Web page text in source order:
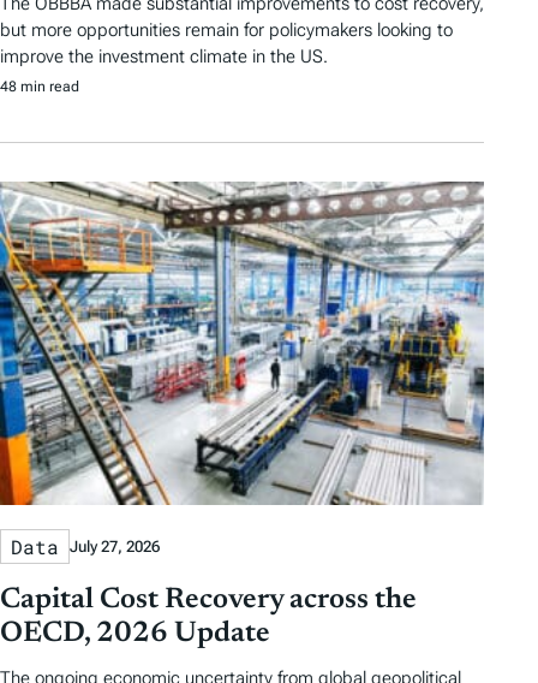
but more opportunities remain for policymakers looking to
improve the investment climate in the US.
48 min read
Data July 27, 2026
Capital Cost Recovery across the
OECD, 2026 Update
The ongoing economic uncertainty from global geopolitical